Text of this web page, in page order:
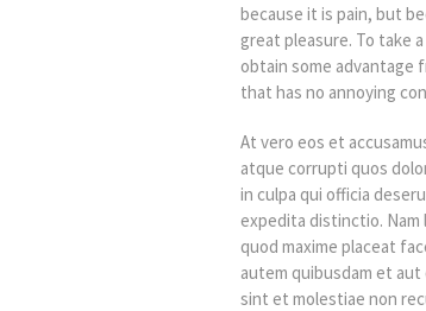
because it is pain, but
great pleasure. To take
obtain some advantage
that has no annoying
At vero eos et
atque corrupti quos
in culpa qui officia
expedita distinctio.
quod maxime placeat
autem quibusdam et
sint et molestiae non